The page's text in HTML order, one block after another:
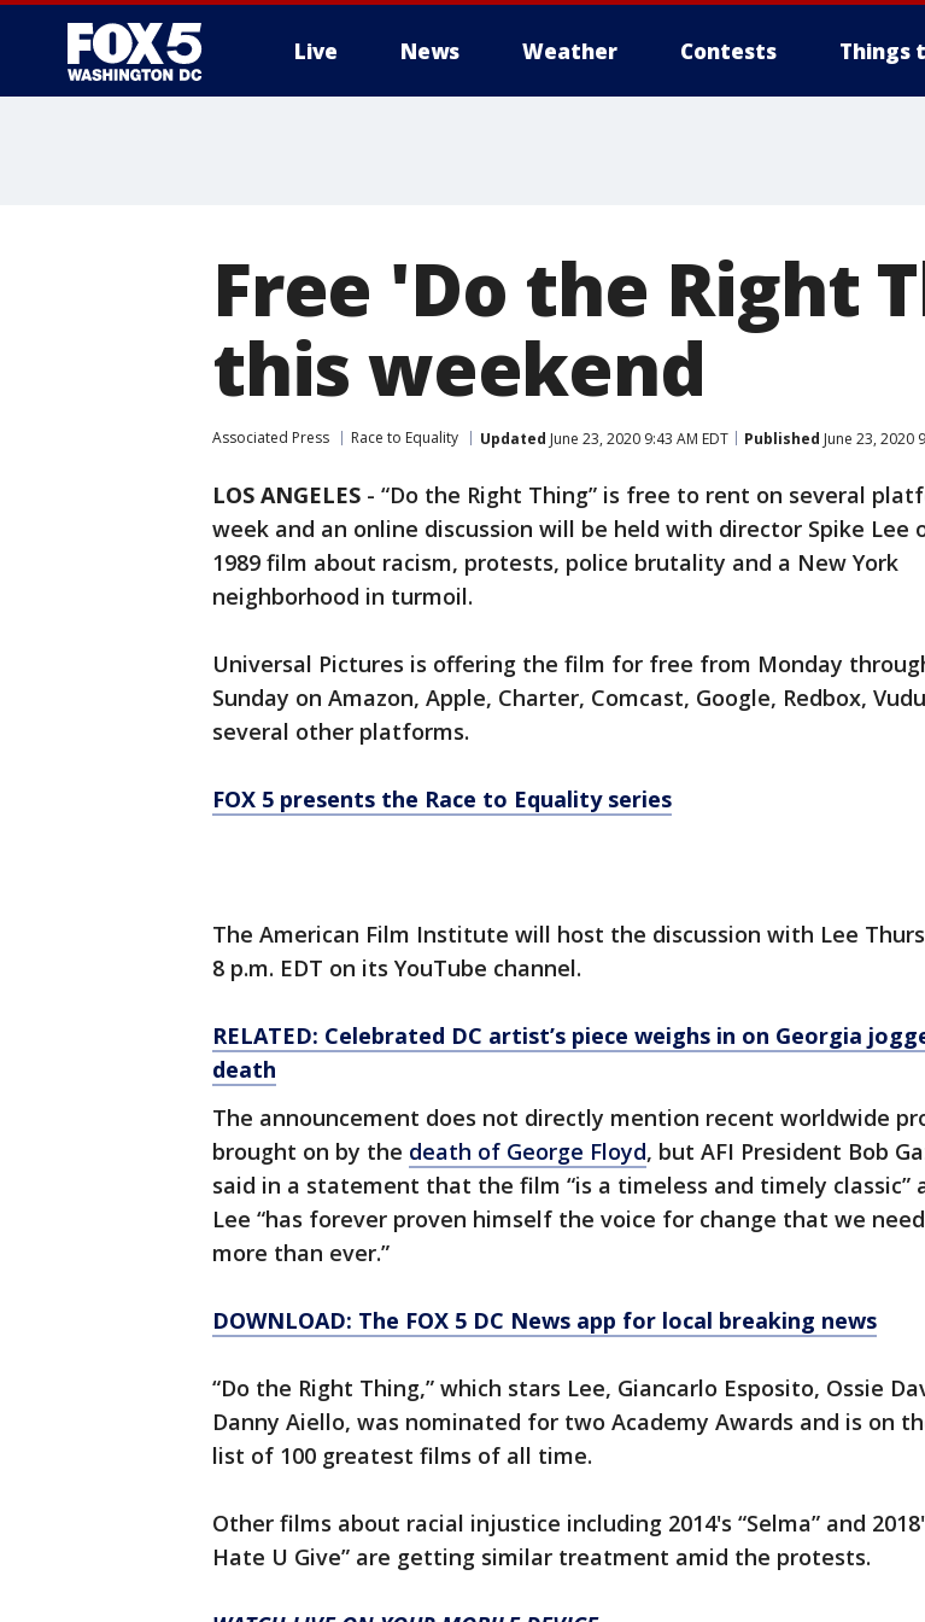
Live News Weather Contests Things
Free 'Do the Right
this weekend
Associated Press Race to Equality Updated June 23, 2020 9:43 AM EDT Published June 23, 2020
LOS ANGELES - “Do the Right Thing” is free to rent on several
week and an online discussion will be held with director Spike Lee
1989 film about racism, protests, police brutality and a New York
neighborhood in turmoil.
Universal Pictures is offering the film for free from Monday
Sunday on Amazon, Apple, Charter, Comcast, Google, Redbox,
several other platforms.
FOX 5 presents the Race to Equality series
The American Film Institute will host the discussion with Lee
8 p.m. EDT on its YouTube channel.
RELATED: Celebrated DC artist’s piece weighs in on Georgia
death
The announcement does not directly mention recent worldwide
brought on by the death of George Floyd, but AFI President Bob
said in a statement that the film “is a timeless and timely classic”
Lee “has forever proven himself the voice for change that we
more than ever.”
DOWNLOAD: The FOX 5 DC News app for local breaking news
“Do the Right Thing,” which stars Lee, Giancarlo Esposito, Ossie
Danny Aiello, was nominated for two Academy Awards and is on
list of 100 greatest films of all time.
Other films about racial injustice including 2014's “Selma” and
Hate U Give” are getting similar treatment amid the protests.